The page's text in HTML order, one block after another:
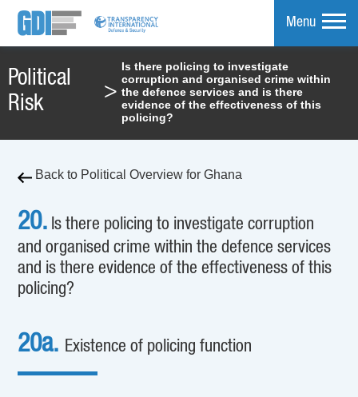
Menu
Political
Risk
>
Is there policing to investigate
corruption and organised crime within
the defence services and is there
evidence of the effectiveness of this
policing?
Back to Political Overview for Ghana
20. Is there policing to investigate corruption
and organised crime within the defence services
and is there evidence of the effectiveness of this
policing?
20a. Existence of policing function